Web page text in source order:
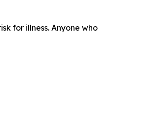
for illness. Anyone who